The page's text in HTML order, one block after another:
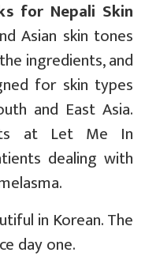
for Nepali Skin
Asian skin tones
ingredients, and
for skin types
and East Asia.
at Let Me In
dealing with
in Korean. The
day one.